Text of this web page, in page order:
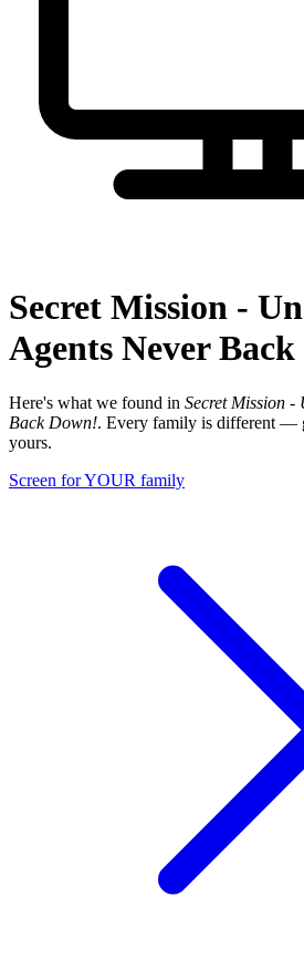
Secret Mission -
Agents Never
Here's what we found in Secret Mission -
Back Down!. Every family is different —
yours.
Screen for YOUR family